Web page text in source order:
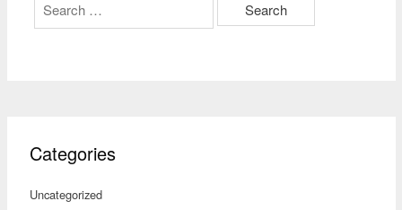
Categories
Uncategorized